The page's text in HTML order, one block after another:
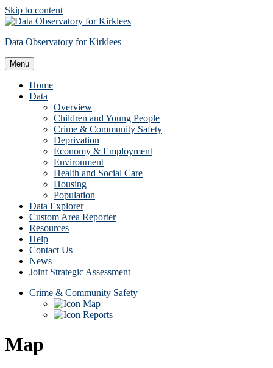
Skip to content
Data Observatory for Kirklees
Menu
Home
Data
Overview
Children and Young People
Crime & Community Safety
Deprivation
Economy & Employment
Environment
Health and Social Care
Housing
Population
Data Explorer
Custom Area Reporter
Resources
Help
Contact Us
News
Joint Strategic Assessment
Crime & Community Safety
Map
Reports
Map